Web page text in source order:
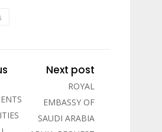
Next post
ROYAL
EMBASSY OF
SAUDI ARABIA